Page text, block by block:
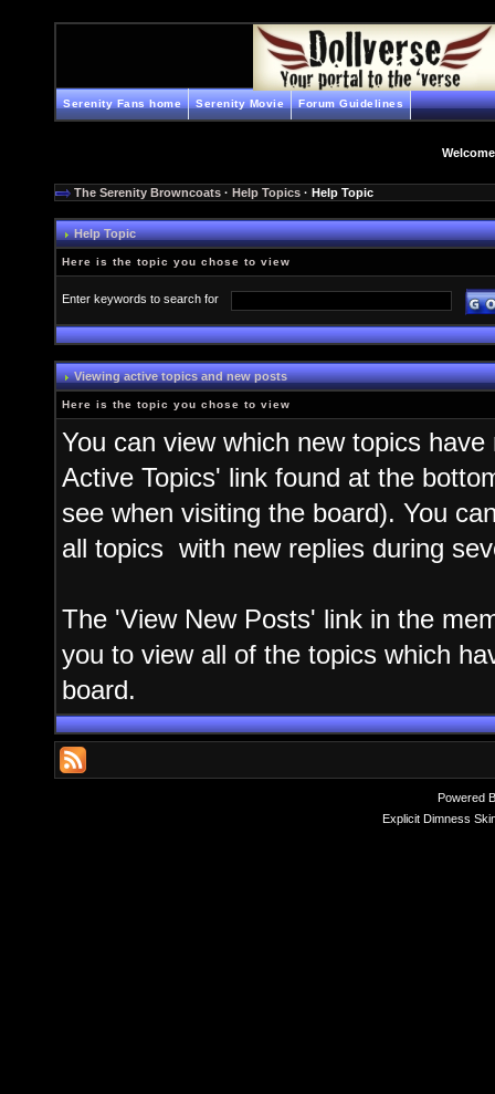
Serenity Fans home Serenity Movie Forum Guidelines
The Serenity Browncoats · Help Topics · Help Topic
Help Topic
Here is the topic you chose to view
Enter keywords to search for
Viewing active topics and new posts
Here is the topic you chose to view
You can view which new topics
Active Topics' link found at the
see when visiting the board). You
all topics with new replies during
The 'View New Posts' link in the
you to view all of the topics which
board.
Powered
Explicit Dimness